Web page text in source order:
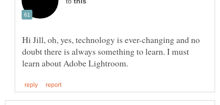
Hi Jill, oh, yes, technology is ever-changing and no
doubt there is always something to learn. I must